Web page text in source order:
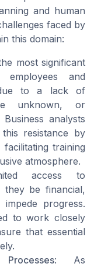
and human
faced by
this domain:
most significant
and
to a lack of
unknown, or
analysts
resistance by
training
atmosphere.
access to
they be financial,
progress.
to work closely
that essential
: As